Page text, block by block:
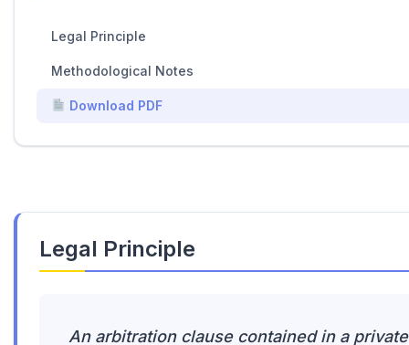
Legal Principle
An arbitration clause contained in a private
Legal Principle
Methodological Notes
Download PDF